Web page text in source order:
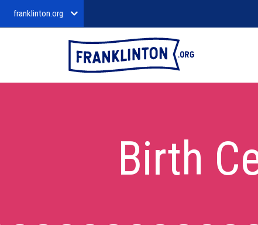
franklinton.org
Birth